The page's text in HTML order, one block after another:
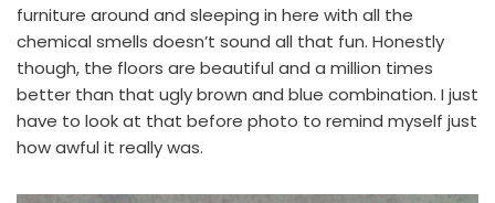
furniture around and sleeping in here with all the
chemical smells doesn’t sound all that fun. Honestly
though, the floors are beautiful and a million times
better than that ugly brown and blue combination. I just
have to look at that before photo to remind myself just
how awful it really was.